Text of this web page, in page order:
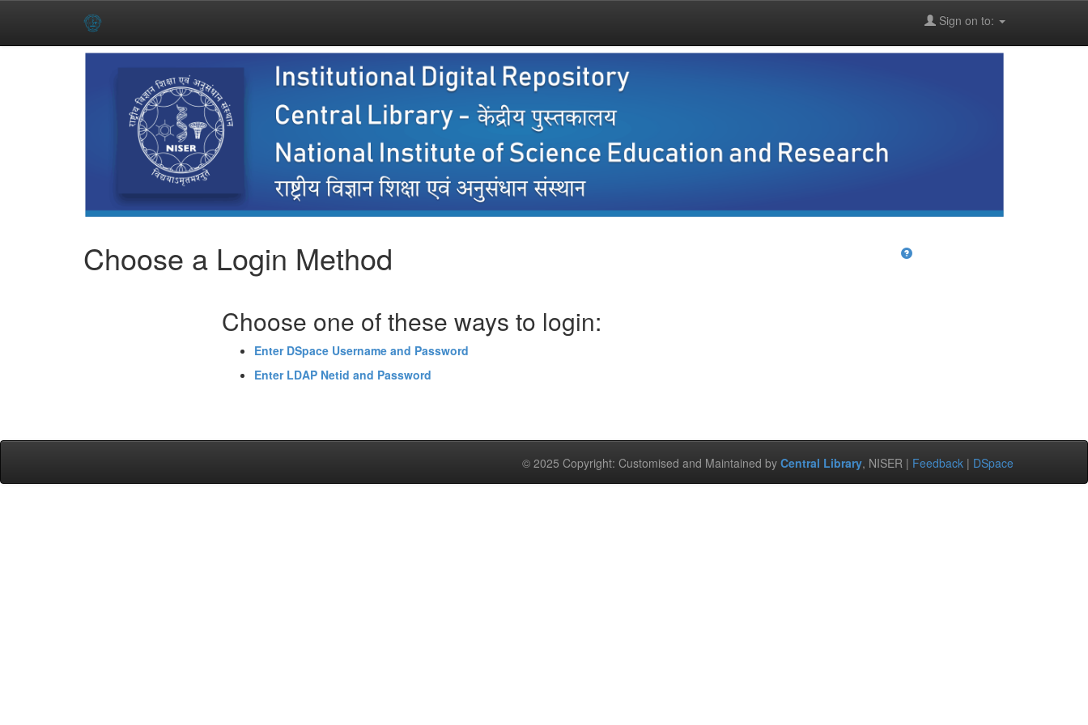
Sign on to:
Choose a Login Method
Choose one of these ways to login:
Enter DSpace Username and Password
Enter LDAP Netid and Password
© 2025 Copyright: Customised and Maintained by Central Library, NISER | Feedback | DSpace